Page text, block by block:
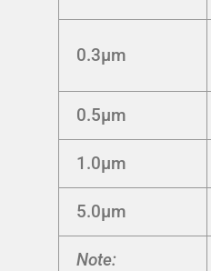
0.3μm
0.5μm
1.0μm
5.0μm
Note: